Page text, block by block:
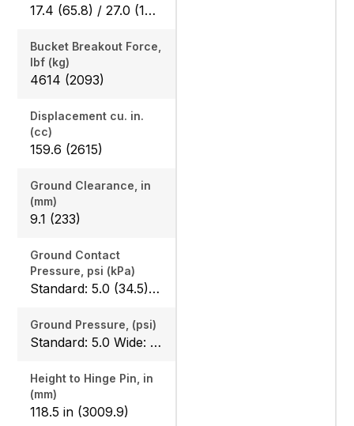
17.4 (65.8) / 27.0 (102.2)
Bucket Breakout Force,
lbf (kg)
4614 (2093)
Displacement cu. in.
(cc)
159.6 (2615)
Ground Clearance, in
(mm)
9.1 (233)
Ground Contact
Pressure, psi (kPa)
Standard: 5.0 (34.5) Wide: 4.2 (30)
Ground Pressure, (psi)
Standard: 5.0 Wide: 4.2
Height to Hinge Pin, in
(mm)
118.5 in (3009.9)